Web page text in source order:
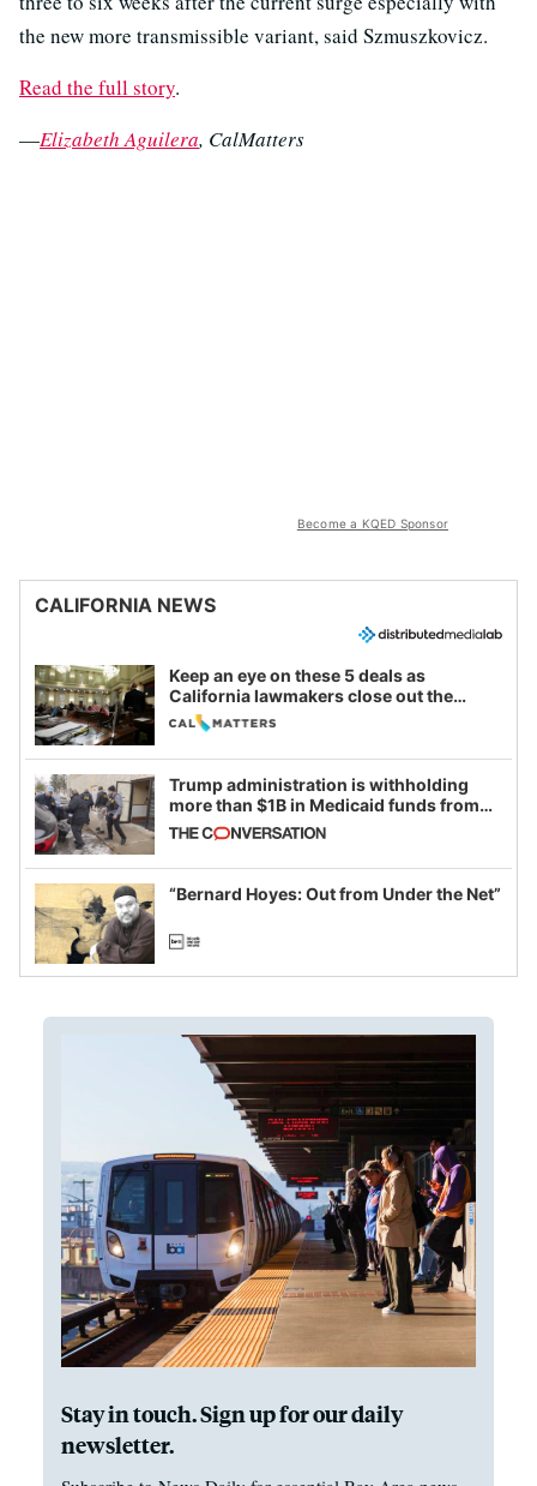
the new more transmissible variant, said Szmuszkovicz.
Read the full story.
—Elizabeth Aguilera, CalMatters
Become a KQED Sponsor
CALIFORNIA NEWS
Keep an eye on these 5 deals as
California lawmakers close out the
legislative session
Trump administration is withholding
more than $1B in Medicaid funds from
California and Minnesota, in latest
example of weaponizing real and
imagined fraud
“Bernard Hoyes: Out from Under the Net”
Stay in touch. Sign up for our daily
newsletter.